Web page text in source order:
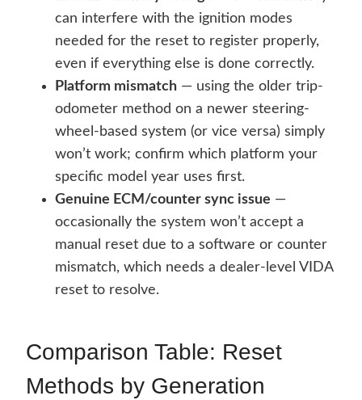
can interfere with the ignition modes
needed for the reset to register properly,
even if everything else is done correctly.
Platform mismatch — using the older trip-
odometer method on a newer steering-
wheel-based system (or vice versa) simply
won’t work; confirm which platform your
specific model year uses first.
Genuine ECM/counter sync issue —
occasionally the system won’t accept a
manual reset due to a software or counter
mismatch, which needs a dealer-level VIDA
reset to resolve.
Comparison Table: Reset
Methods by Generation